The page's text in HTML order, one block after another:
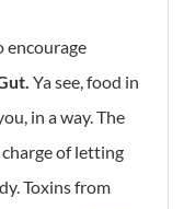
encourage
Ya see, food in
in a way. The
of letting
Toxins from